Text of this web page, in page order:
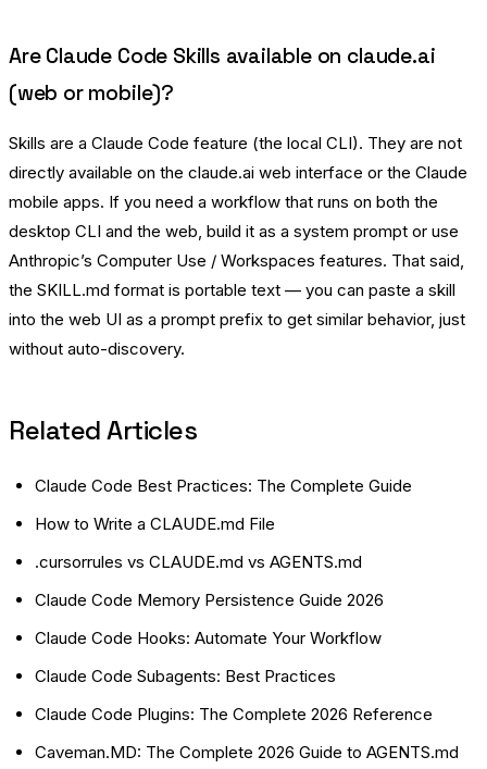
Are Claude Code Skills available on claude.ai
(web or mobile)?
Skills are a Claude Code feature (the local CLI). They are not
directly available on the claude.ai web interface or the Claude
mobile apps. If you need a workflow that runs on both the
desktop CLI and the web, build it as a system prompt or use
Anthropic’s Computer Use / Workspaces features. That said,
the SKILL.md format is portable text — you can paste a skill
into the web UI as a prompt prefix to get similar behavior, just
without auto-discovery.
Related Articles
Claude Code Best Practices: The Complete Guide
How to Write a CLAUDE.md File
.cursorrules vs CLAUDE.md vs AGENTS.md
Claude Code Memory Persistence Guide 2026
Claude Code Hooks: Automate Your Workflow
Claude Code Subagents: Best Practices
Claude Code Plugins: The Complete 2026 Reference
Caveman.MD: The Complete 2026 Guide to AGENTS.md